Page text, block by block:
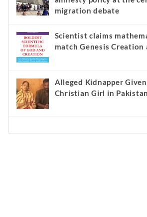
migration debate
Scientist claims
match Genesis Creation
Alleged Kidnapper
Christian Girl in Pakistan